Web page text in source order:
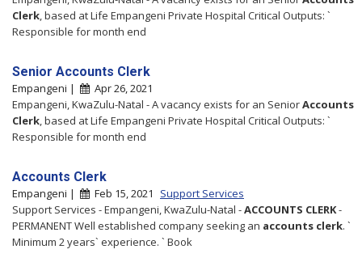
Clerk , based at Life Empangeni Private Hospital Critical Outputs: `
Responsible for month end
Senior Accounts Clerk
Empangeni |
Apr 26, 2021
Empangeni, KwaZulu-Natal - A vacancy exists for an SeniorAccounts
Clerk , based at Life Empangeni Private Hospital Critical Outputs: `
Responsible for month end
Accounts Clerk
Empangeni | Feb 15, 2021
Support Services
Support Services - Empangeni, KwaZulu-Natal -ACCOUNTS CLERK-
PERMANENT Well established company seeking an accounts clerk. `
Minimum 2 years` experience. ` Book